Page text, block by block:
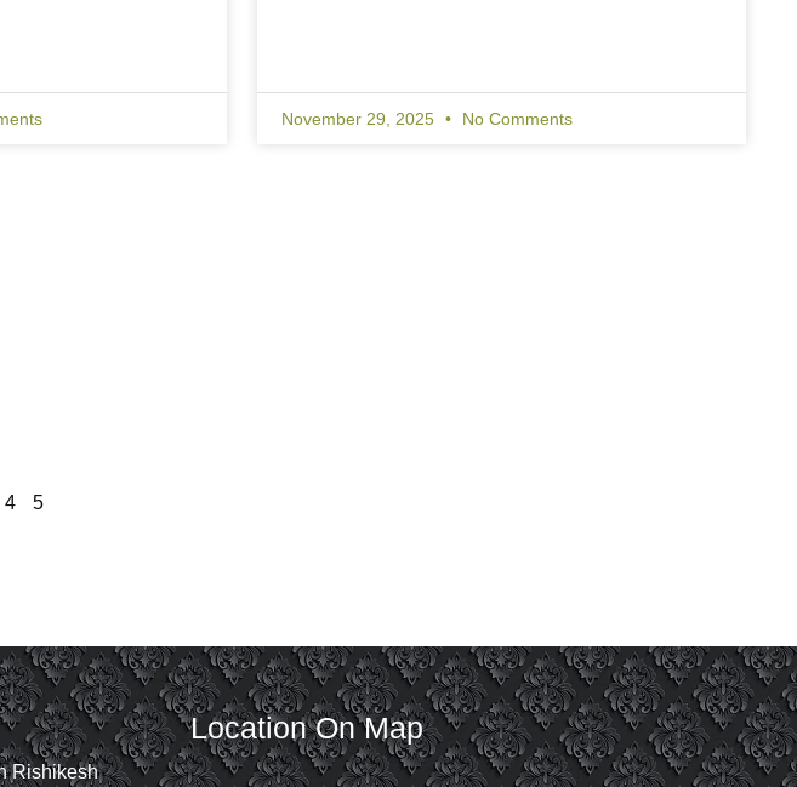
November 29, 2025 No Comments
4 5
Rishikesh
Location On Map